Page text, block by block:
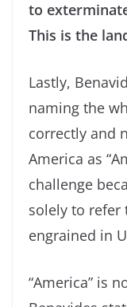
to
This is the
Lastly,
naming the
correctly and
America as
challenge
solely to refer
engrained in
“America” is